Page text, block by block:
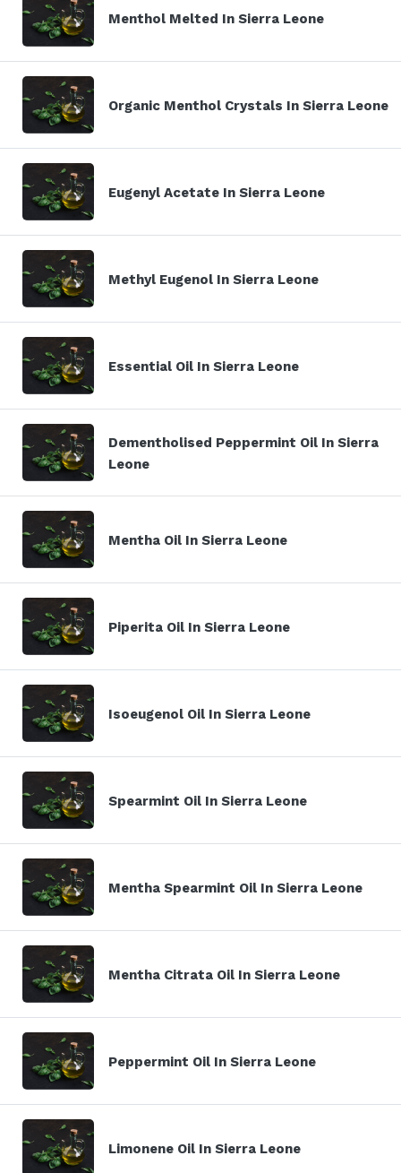
Menthol Melted In Sierra Leone
Organic Menthol Crystals In Sierra Leone
Eugenyl Acetate In Sierra Leone
Methyl Eugenol In Sierra Leone
Essential Oil In Sierra Leone
Dementholised Peppermint Oil In Sierra
Leone
Mentha Oil In Sierra Leone
Piperita Oil In Sierra Leone
Isoeugenol Oil In Sierra Leone
Spearmint Oil In Sierra Leone
Mentha Spearmint Oil In Sierra Leone
Mentha Citrata Oil In Sierra Leone
Peppermint Oil In Sierra Leone
Limonene Oil In Sierra Leone